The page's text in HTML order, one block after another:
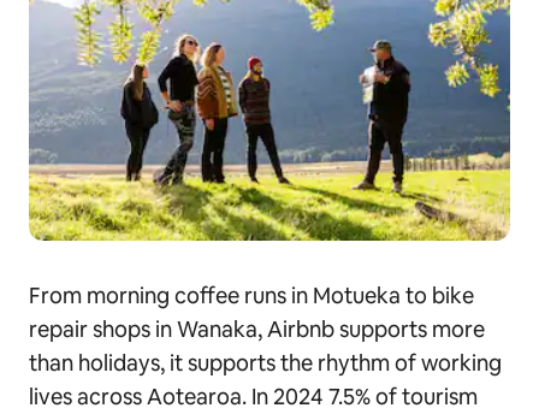
From morning coffee runs in Motueka to bike
repair shops in Wanaka, Airbnb supports more
than holidays, it supports the rhythm of working
lives across Aotearoa. In 2024 7.5% of tourism